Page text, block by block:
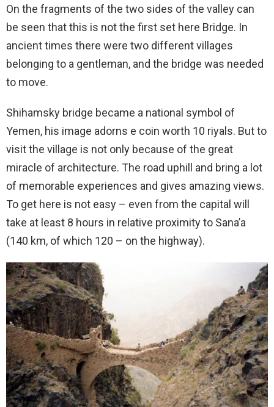
On the fragments of the two sides of the valley can
be seen that this is not the first set here Bridge. In
ancient times there were two different villages
belonging to a gentleman, and the bridge was needed
to move.
Shihamsky bridge became a national symbol of
Yemen, his image adorns e coin worth 10 riyals. But to
visit the village is not only because of the great
miracle of architecture. The road uphill and bring a lot
of memorable experiences and gives amazing views.
To get here is not easy – even from the capital will
take at least 8 hours in relative proximity to Sana’a
(140 km, of which 120 – on the highway).